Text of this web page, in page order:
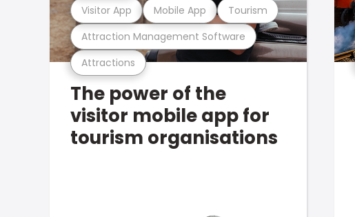
Attractions
Attraction Management Software
Visitor App Mobile App Tourism
The power of the
visitor mobile app for
tourism organisations